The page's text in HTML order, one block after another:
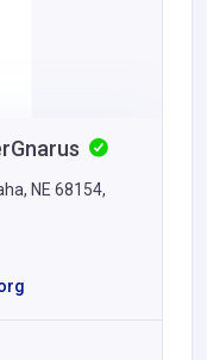
NE 68154,